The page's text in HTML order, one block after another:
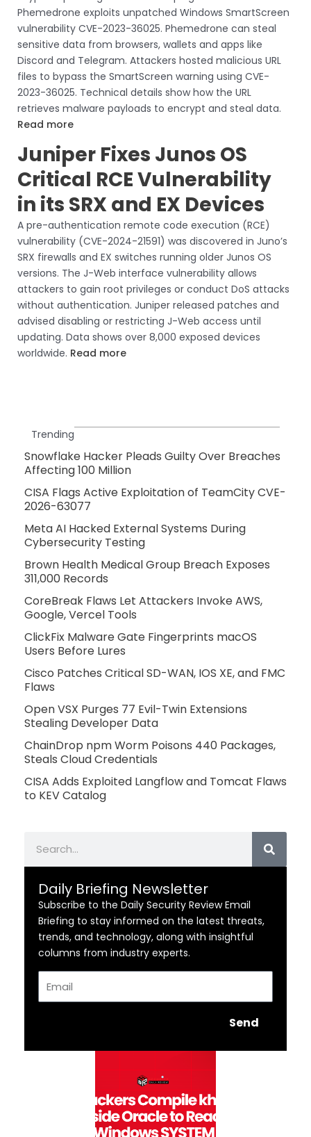
Phemedrone exploits unpatched Windows SmartScreen
vulnerability CVE-2023-36025. Phemedrone can steal
sensitive data from browsers, wallets and apps like
Discord and Telegram. Attackers hosted malicious URL
files to bypass the SmartScreen warning using CVE-
2023-36025. Technical details show how the URL
retrieves malware payloads to encrypt and steal data.
Read more
Juniper Fixes Junos OS
Critical RCE Vulnerability
in its SRX and EX Devices
A pre-authentication remote code execution (RCE)
vulnerability (CVE-2024-21591) was discovered in Juno’s
SRX firewalls and EX switches running older Junos OS
versions. The J-Web interface vulnerability allows
attackers to gain root privileges or conduct DoS attacks
without authentication. Juniper released patches and
advised disabling or restricting J-Web access until
updating. Data shows over 8,000 exposed devices
worldwide. Read more
Trending
Snowflake Hacker Pleads Guilty Over Breaches
Affecting 100 Million
CISA Flags Active Exploitation of TeamCity CVE-
2026-63077
Meta AI Hacked External Systems During
Cybersecurity Testing
Brown Health Medical Group Breach Exposes
311,000 Records
CoreBreak Flaws Let Attackers Invoke AWS,
Google, Vercel Tools
ClickFix Malware Gate Fingerprints macOS
Users Before Lures
Cisco Patches Critical SD-WAN, IOS XE, and FMC
Flaws
Open VSX Purges 77 Evil-Twin Extensions
Stealing Developer Data
ChainDrop npm Worm Poisons 440 Packages,
Steals Cloud Credentials
CISA Adds Exploited Langflow and Tomcat Flaws
to KEV Catalog
Daily Briefing Newsletter
Subscribe to the Daily Security Review Email
Briefing to stay informed on the latest threats,
trends, and technology, along with insightful
columns from industry experts.
Send